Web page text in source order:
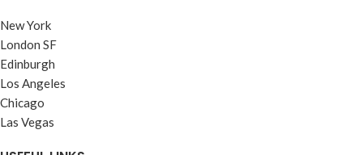
New York
London SF
Edinburgh
Los Angeles
Chicago
Las Vegas